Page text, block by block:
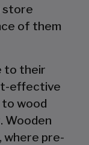
store
of them
to their
effective
wood
Wooden
pre-